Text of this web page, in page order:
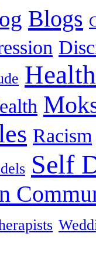
Blogs
Health
Racism
Self